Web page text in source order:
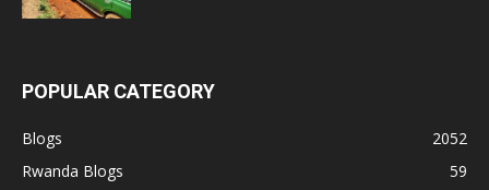
POPULAR CATEGORY
Blogs
2052
Rwanda Blogs
59